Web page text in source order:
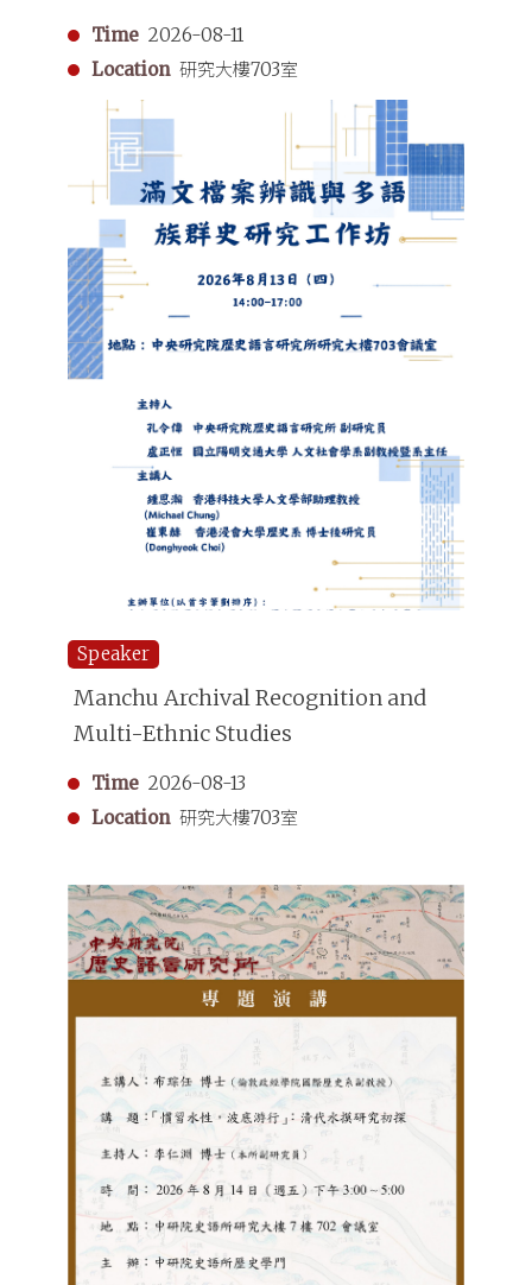
Time 2026-08-11
Location 研究大樓703室
Speaker
Manchu Archival Recognition and
Multi-Ethnic Studies
Time 2026-08-13
Location 研究大樓703室